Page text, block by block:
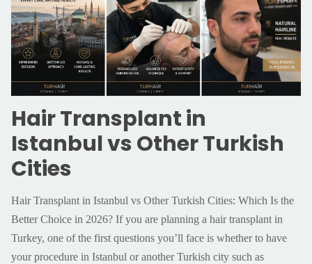
Hair Transplant in
Istanbul vs Other Turkish
Cities
Hair Transplant in Istanbul vs Other Turkish Cities: Which Is the
Better Choice in 2026? If you are planning a hair transplant in
Turkey, one of the first questions you’ll face is whether to have
your procedure in Istanbul or another Turkish city such as